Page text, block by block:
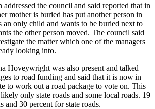
the council and said reported that in
mother is buried has put another person in
an only child and wants to be buried next to
the other person moved. The council said
the matter which one of the managers
looking into.
Hoveywright was also present and talked
to road funding and said that it is now in
to work out a road package to vote on. This
only state roads and some local roads. 19
and 30 percent for state roads.